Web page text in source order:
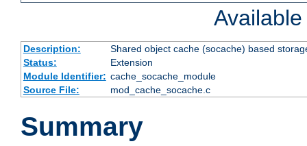
Description:
Shared object cache (socache) based
Status:
Extension
Module Identifier: cache_socache_module
Source File:
mod_cache_socache.c
Summary